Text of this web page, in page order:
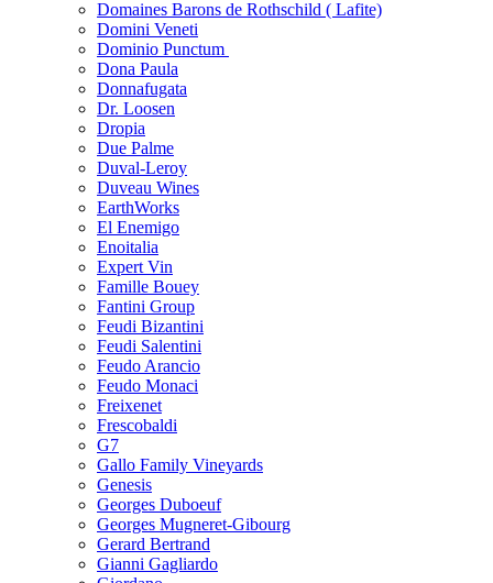
Domaines Barons de Rothschild ( Lafite)
Domini Veneti
Dominio Punctum
Dona Paula
Donnafugata
Dr. Loosen
Dropia
Due Palme
Duval-Leroy
Duveau Wines
EarthWorks
El Enemigo
Enoitalia
Expert Vin
Famille Bouey
Fantini Group
Feudi Bizantini
Feudi Salentini
Feudo Arancio
Feudo Monaci
Freixenet
Frescobaldi
G7
Gallo Family Vineyards
Genesis
Georges Duboeuf
Georges Mugneret-Gibourg
Gerard Bertrand
Gianni Gagliardo